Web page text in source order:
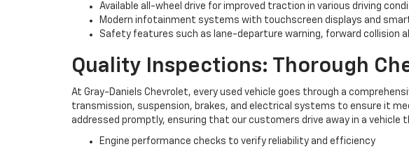
Available all-wheel drive for improved traction in various driving
Modern infotainment systems with touchscreen displays and
Safety features such as lane-departure warning, forward collision
Quality Inspections: Thorough
At Gray-Daniels Chevrolet, every used vehicle goes through a
transmission, suspension, brakes, and electrical systems to ensure it
addressed promptly, ensuring that our customers drive away in a vehicle
Engine performance checks to verify reliability and efficiency